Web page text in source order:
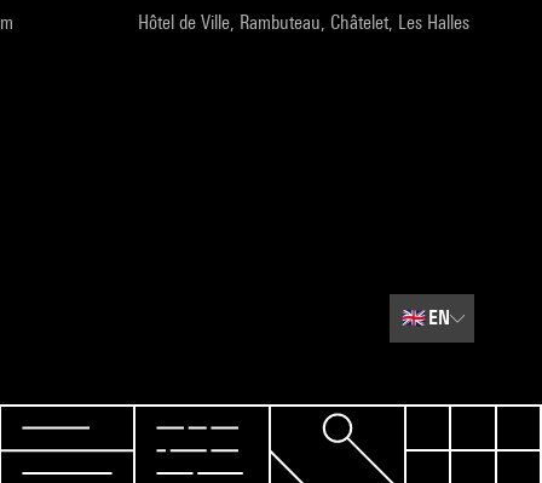
Hôtel de Ville, Rambuteau, Châtelet, Les Halles
🇬🇧EN